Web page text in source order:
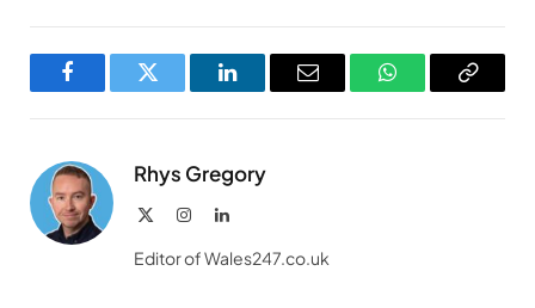
FacebookTwitter LinkedInEmail WhatsAppCopy
Rhys Gregory
InstagramLinkedIn
Editor of Wales247.co.uk